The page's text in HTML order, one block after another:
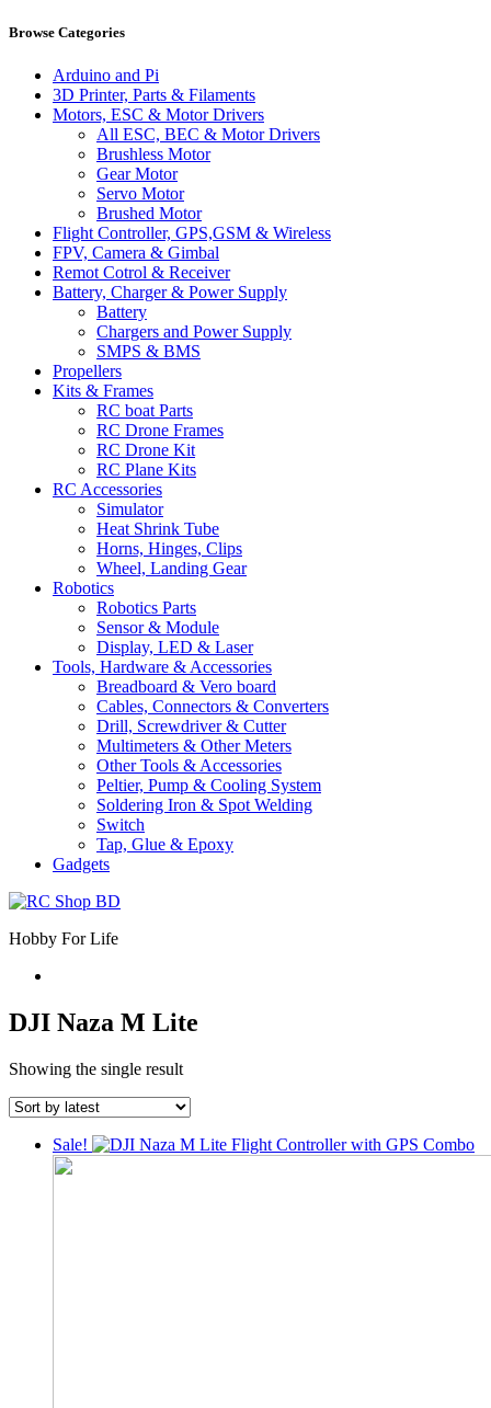
Browse Categories
Arduino and Pi
3D Printer, Parts & Filaments
Motors, ESC & Motor Drivers
All ESC, BEC & Motor Drivers
Brushless Motor
Gear Motor
Servo Motor
Brushed Motor
Flight Controller, GPS,GSM & Wireless
FPV, Camera & Gimbal
Remot Cotrol & Receiver
Battery, Charger & Power Supply
Battery
Chargers and Power Supply
SMPS & BMS
Propellers
Kits & Frames
RC boat Parts
RC Drone Frames
RC Drone Kit
RC Plane Kits
RC Accessories
Simulator
Heat Shrink Tube
Horns, Hinges, Clips
Wheel, Landing Gear
Robotics
Robotics Parts
Sensor & Module
Display, LED & Laser
Tools, Hardware & Accessories
Breadboard & Vero board
Cables, Connectors & Converters
Drill, Screwdriver & Cutter
Multimeters & Other Meters
Other Tools & Accessories
Peltier, Pump & Cooling System
Soldering Iron & Spot Welding
Switch
Tap, Glue & Epoxy
Gadgets
Hobby For Life
DJI Naza M Lite
Showing the single result
Sale!